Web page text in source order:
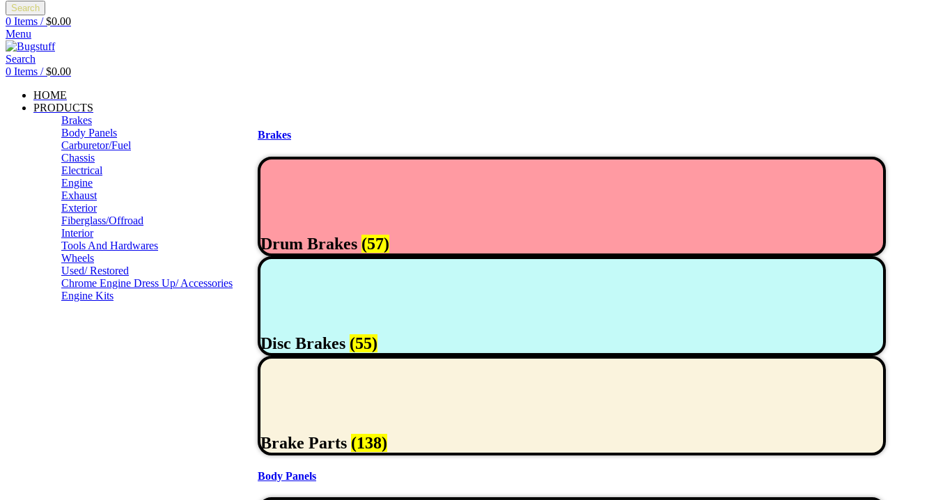
Search
0 Items / $0.00
Menu
Search
0 Items / $0.00
HOME
PRODUCTS
Brakes
Body Panels
Carburetor/Fuel
Chassis
Electrical
Engine
Exhaust
Exterior
Fiberglass/Offroad
Interior
Tools And Hardwares
Wheels
Used/ Restored
Chrome Engine Dress Up/ Accessories
Engine Kits
Brakes
Drum Brakes (57)
Disc Brakes (55)
Brake Parts (138)
Body Panels